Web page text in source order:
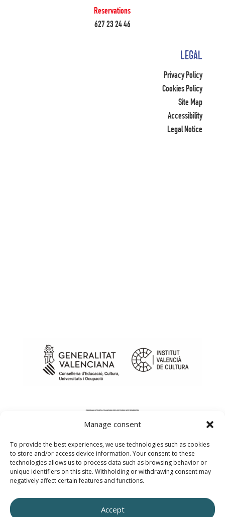
Manage consent
To provide the best experiences, we use technologies such as cookies
to store and/or access device information. Your consent to these
technologies allows us to process data such as browsing behavior or
unique identifiers on this site. Withholding or withdrawing consent may
negatively affect certain features and functions.
Accept
Reservations
627 23 24 46
LEGAL
Privacy Policy
Cookies Policy
Site Map
Accessibility
Legal Notice